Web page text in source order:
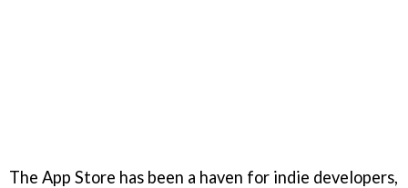
The App Store has been a haven for indie developers,